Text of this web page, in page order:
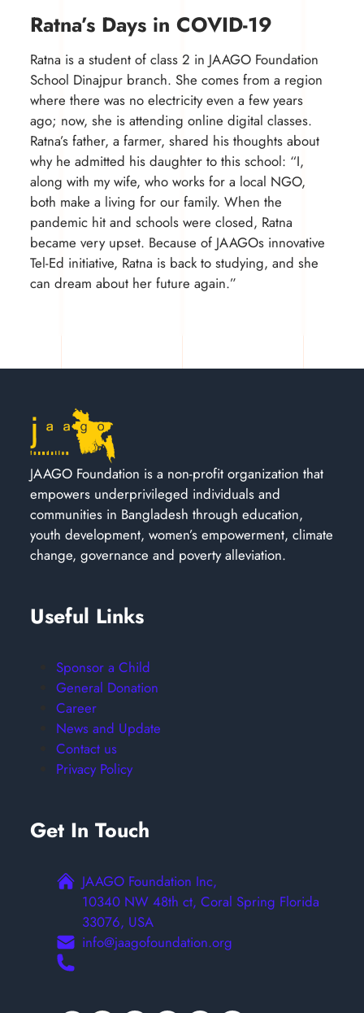
Ratna’s Days in COVID-19
Ratna is a student of class 2 in JAAGO Foundation
School Dinajpur branch. She comes from a region
where there was no electricity even a few years
ago; now, she is attending online digital classes.
Ratna’s father, a farmer, shared his thoughts about
why he admitted his daughter to this school: “I,
along with my wife, who works for a local NGO,
both make a living for our family. When the
pandemic hit and schools were closed, Ratna
became very upset. Because of JAAGOs innovative
Tel-Ed initiative, Ratna is back to studying, and she
can dream about her future again.”
JAAGO Foundation is a non-profit organization that
empowers underprivileged individuals and
communities in Bangladesh through education,
youth development, women’s empowerment, climate
change, governance and poverty alleviation.
Useful Links
Sponsor a Child
General Donation
Career
News and Update
Contact us
Privacy Policy
Get In Touch
JAAGO Foundation Inc,
10340 NW 48th ct, Coral Spring Florida
33076, USA
info@jaagofoundation.org